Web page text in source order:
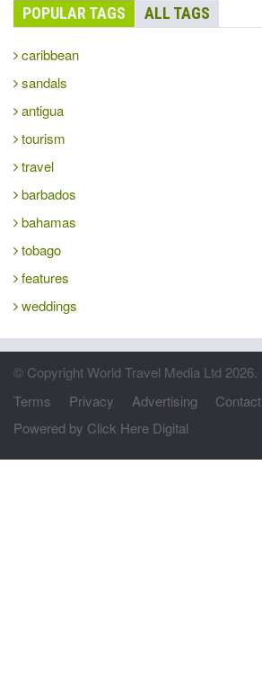
POPULAR TAGS ALL TAGS
caribbean
sandals
antigua
tourism
travel
barbados
bahamas
tobago
features
weddings
© Copyright World Travel Media Ltd 2026.
Terms
Privacy Advertising
Contact
Powered by Click Here Digital